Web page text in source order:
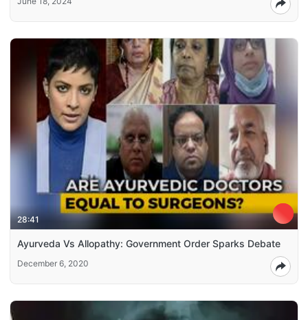
28:41
Ayurveda Vs Allopathy: Government Order Sparks Debate
December 6, 2020